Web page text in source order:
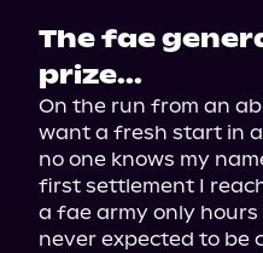
The fae
prize...
On the run from an
want a fresh start in
no one knows my
first settlement I
a fae army only
never expected to be